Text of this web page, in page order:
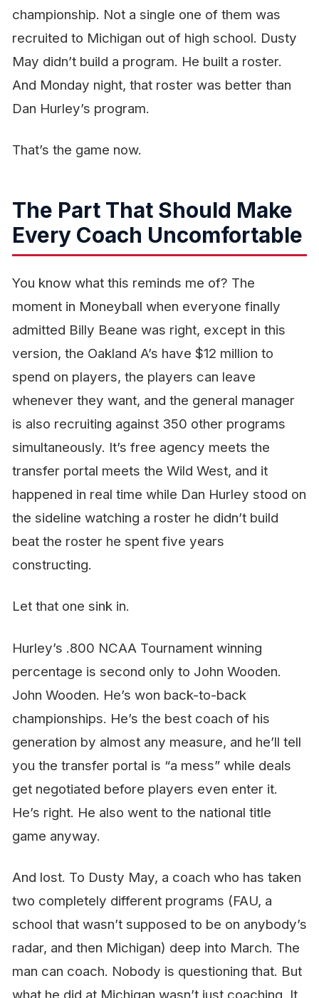
championship. Not a single one of them was
recruited to Michigan out of high school. Dusty
May didn’t build a program. He built a roster.
And Monday night, that roster was better than
Dan Hurley’s program.
That’s the game now.
The Part That Should Make
Every Coach Uncomfortable
You know what this reminds me of? The
moment in Moneyball when everyone finally
admitted Billy Beane was right, except in this
version, the Oakland A’s have $12 million to
spend on players, the players can leave
whenever they want, and the general manager
is also recruiting against 350 other programs
simultaneously. It’s free agency meets the
transfer portal meets the Wild West, and it
happened in real time while Dan Hurley stood on
the sideline watching a roster he didn’t build
beat the roster he spent five years
constructing.
Let that one sink in.
Hurley’s .800 NCAA Tournament winning
percentage is second only to John Wooden.
John Wooden. He’s won back-to-back
championships. He’s the best coach of his
generation by almost any measure, and he’ll tell
you the transfer portal is “a mess” while deals
get negotiated before players even enter it.
He’s right. He also went to the national title
game anyway.
And lost. To Dusty May, a coach who has taken
two completely different programs (FAU, a
school that wasn’t supposed to be on anybody’s
radar, and then Michigan) deep into March. The
man can coach. Nobody is questioning that. But